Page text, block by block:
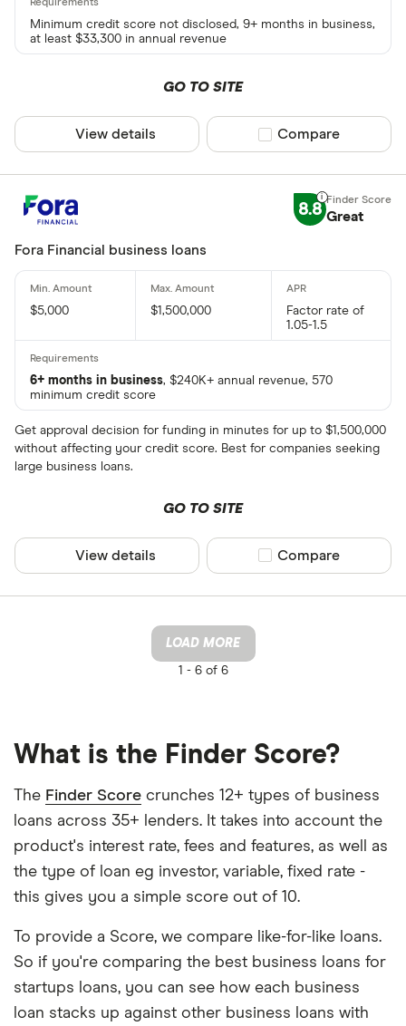
Minimum credit score not disclosed, 9+ months in business,
at least $33,300 in annual revenue
GO TO SITE
View details Compare product
Compare
8.8 Great
Fora Financial business loans
$5,000 $1,500,000
Factor rate of
1.05-1.5
6+ months in business, $240K+ annual revenue, 570
minimum credit score
Get approval decision for funding in minutes for up to $1,500,000
without affecting your credit score. Best for companies seeking
large business loans.
GO TO SITE
View details Compare product
Compare
LOAD MORE
1 -6 of 6
What is the Finder Score?
The Finder Score crunches 12+ types of business
loans across 35+ lenders. It takes into account the
product's interest rate, fees and features, as well as
the type of loan eg investor, variable, fixed rate -
this gives you a simple score out of 10.
To provide a Score, we compare like-for-like loans.
So if you're comparing the best business loans for
startups loans, you can see how each business
loan stacks up against other business loans with